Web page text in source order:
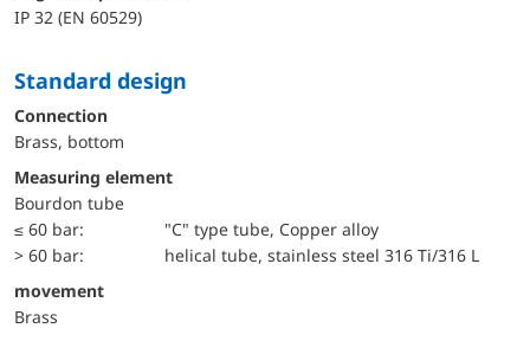
IP 32 (EN 60529)
Standard design
Connection
Brass, bottom
Measuring element
Bourdon tube
≤ 60 bar:
"C" type tube, Copper alloy
> 60 bar:
helical tube, stainless steel 316 Ti/316 L
movement
Brass